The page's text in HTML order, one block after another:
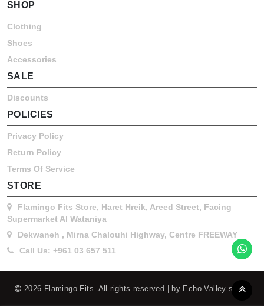
SHOP
Clothing
Shoes
Accessories
SALE
Discounts
POLICIES
Privacy Policy
Return Policy
Terms Of Service
STORE
Flamingo Fits Store, Haret Hreik, Areed Street, Facing
Supermarket Al Wataniya
Dekwaneh , Mirna Chalouhi Highway, Centre FREEWAY
Call Us: +961 03 657 511
2026 Flamingo Fits. All rights reserved | by Echo Valley s.a.r.l